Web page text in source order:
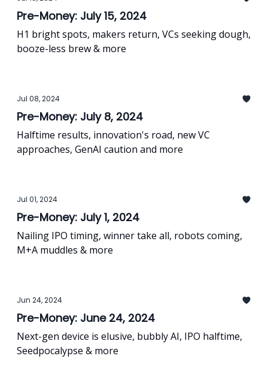
Pre-Money: July 15, 2024
H1 bright spots, makers return, VCs seeking dough,
booze-less brew & more
Jul 08, 2024
Pre-Money: July 8, 2024
Halftime results, innovation's road, new VC
approaches, GenAI caution and more
Jul 01, 2024
Pre-Money: July 1, 2024
Nailing IPO timing, winner take all, robots coming,
M+A muddles & more
Jun 24, 2024
Pre-Money: June 24, 2024
Next-gen device is elusive, bubbly AI, IPO halftime,
Seedpocalypse & more